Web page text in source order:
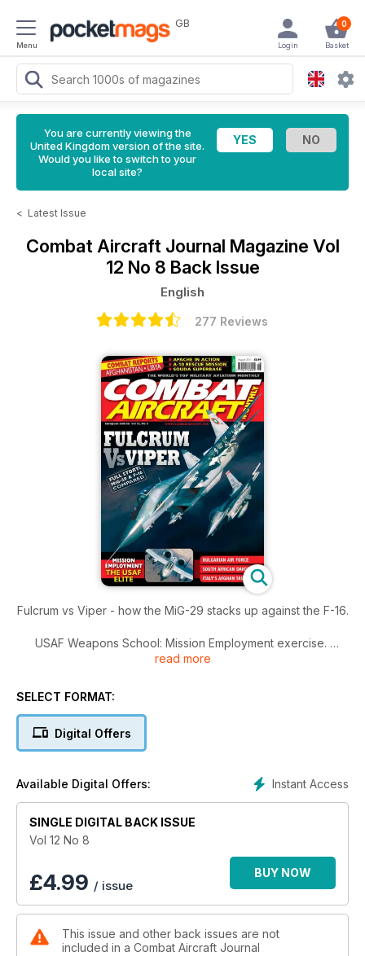
Menu
GB 0
Basket
Login
You are currently viewing the
United Kingdom version of the site.
Would you like to switch to your
local site?
< Latest Issue
Combat Aircraft Journal Magazine Vol
12 No 8 Back Issue
English
277 Reviews
Fulcrum vs Viper - how the MiG-29 stacks up against the F-16.
USAF Weapons School: Mission Employment exercise.
read more
SELECT FORMAT:
Digital Offers
Instant Access
Available Digital Offers:
SINGLE DIGITAL BACK ISSUE
Vol 12 No 8
£4.99 / issue
BUY NOW
This issue and other back issues are not
included in a Combat Aircraft Journal